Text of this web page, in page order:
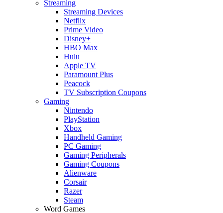
Streaming
Streaming Devices
Netflix
Prime Video
Disney+
HBO Max
Hulu
Apple TV
Paramount Plus
Peacock
TV Subscription Coupons
Gaming
Nintendo
PlayStation
Xbox
Handheld Gaming
PC Gaming
Gaming Peripherals
Gaming Coupons
Alienware
Corsair
Razer
Steam
Word Games